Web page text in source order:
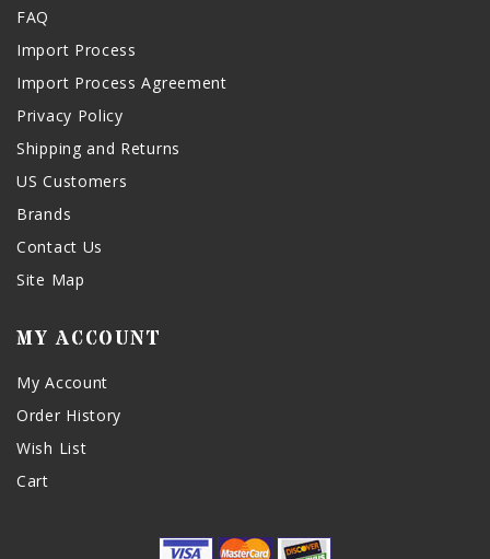
FAQ
Import Process
Import Process Agreement
Privacy Policy
Shipping and Returns
US Customers
Brands
Contact Us
Site Map
MY ACCOUNT
My Account
Order History
Wish List
Cart